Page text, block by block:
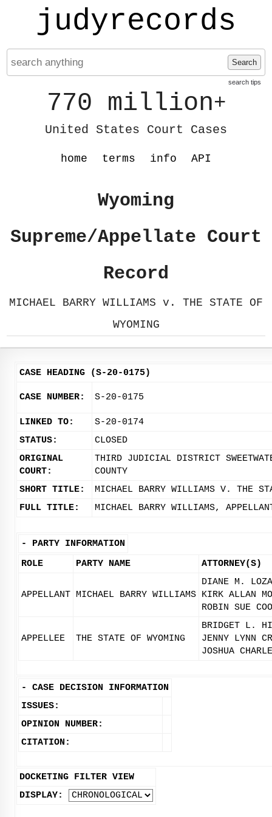
judyrecords
Search
search tips
770 million+
United States Court Cases
home terms info API
Wyoming
Supreme/Appellate Court
Record
MICHAEL BARRY WILLIAMS v. THE STATE OF
WYOMING
CASE HEADING (S-20-0175)
CASE NUMBER: S-20-0175
LINKED TO:
S-20-0174
STATUS:
CLOSED
ORIGINAL
COURT:
THIRD JUDICIAL DISTRICT
COUNTY
SHORT TITLE:
MICHAEL BARRY WILLIAMS V. THE
FULL TITLE:
MICHAEL BARRY WILLIAMS,
- PARTY INFORMATION
ROLE
PARTY NAME ATTORNEY(S)
APPELLANT MICHAEL BARRY WILLIAMS
DIANE M.
KIRK ALLAN
ROBIN SUE
APPELLEE THE STATE OF WYOMING
BRIDGET L.
JENNY LYNN
JOSHUA
- CASE DECISION INFORMATION
ISSUES:
OPINION NUMBER:
CITATION:
DOCKETING FILTER VIEW
DISPLAY: